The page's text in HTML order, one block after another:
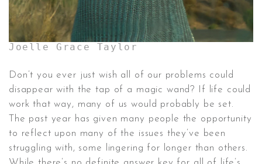
Joelle Grace Taylor
Don’t you ever just wish all of our problems could
disappear with the tap of a magic wand? If life could
work that way, many of us would probably be set.
The past year has given many people the opportunity
to reflect upon many of the issues they’ve been
struggling with, some lingering for longer than others.